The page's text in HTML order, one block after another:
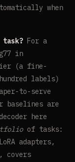
when
For a
in
(a fine-
labels)
to-serve
baselines are
here
of tasks:
adapters,
covers